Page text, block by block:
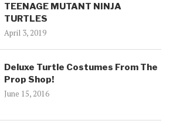
TEENAGE MUTANT NINJA
TURTLES
April 3, 2019
Deluxe Turtle Costumes From The
Prop Shop!
June 15, 2016